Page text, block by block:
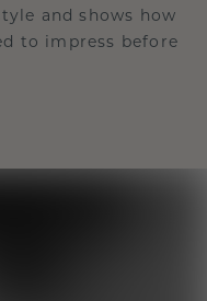
and shows how
to impress before